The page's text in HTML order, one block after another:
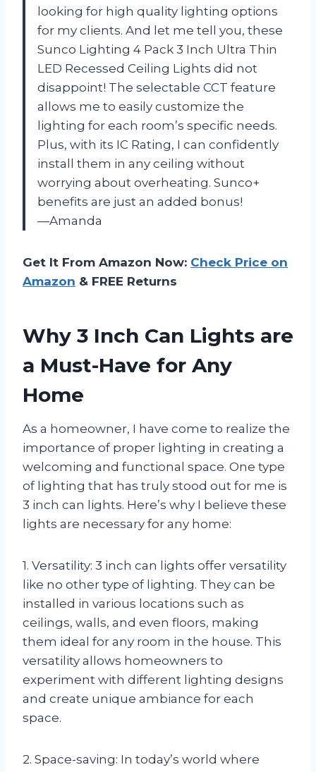
looking for high quality lighting options
for my clients. And let me tell you, these
Sunco Lighting 4 Pack 3 Inch Ultra Thin
LED Recessed Ceiling Lights did not
disappoint! The selectable CCT feature
allows me to easily customize the
lighting for each room’s specific needs.
Plus, with its IC Rating, I can confidently
install them in any ceiling without
worrying about overheating. Sunco+
benefits are just an added bonus!
—Amanda
Get It From Amazon Now: Check Price on
Amazon & FREE Returns
Why 3 Inch Can Lights are
a Must-Have for Any
Home
As a homeowner, I have come to realize the
importance of proper lighting in creating a
welcoming and functional space. One type
of lighting that has truly stood out for me is
3 inch can lights. Here’s why I believe these
lights are necessary for any home:
1. Versatility: 3 inch can lights offer versatility
like no other type of lighting. They can be
installed in various locations such as
ceilings, walls, and even floors, making
them ideal for any room in the house. This
versatility allows homeowners to
experiment with different lighting designs
and create unique ambiance for each
space.
2. Space-saving: In today’s world where